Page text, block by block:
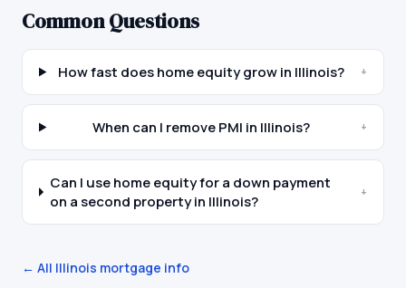
Common Questions
How fast does home equity grow in Illinois? +
When can I remove PMI in Illinois? +
Can I use home equity for a down payment
on a second property in Illinois?
+
← All Illinois mortgage info